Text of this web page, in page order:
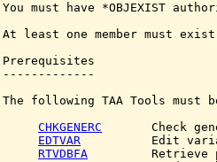
You must have *OBJEXIST
At least one member must
Prerequisites
-------------
The following TAA Tools must
CHKGENERC
Check
EDTVAR
Edit
RTVDBFA
Retrieve